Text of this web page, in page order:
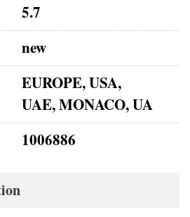
5.7
new
EUROPE, USA,
UAE, MONACO, UA
1006886